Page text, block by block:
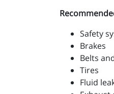
Safety
Brakes
Belts
Tires
Fluid